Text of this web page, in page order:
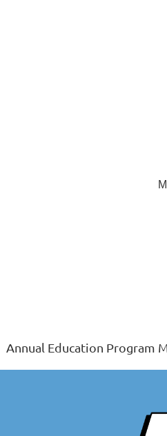
Annual Education Program